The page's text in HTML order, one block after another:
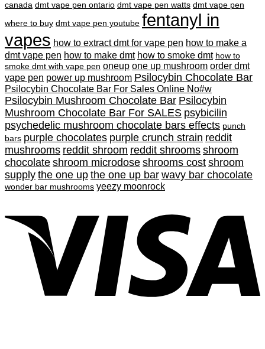
canada dmt vape pen ontario dmt vape pen watts dmt vape pen
where to buy dmt vape pen youtube fentanyl in
vapes how to extract dmt for vape pen how to make a
dmt vape pen how to make dmt how to smoke dmt how to
smoke dmt with vape pen oneup one up mushroom order dmt
vape pen power up mushroom Psilocybin Chocolate Bar
Psilocybin Chocolate Bar For Sales Online No#w
Psilocybin Mushroom Chocolate Bar Psilocybin
Mushroom Chocolate Bar For SALES psybicilin
psychedelic mushroom chocolate bars effects punch
bars purple chocolates purple crunch strain reddit
mushrooms reddit shroom reddit shrooms shroom
chocolate shroom microdose shrooms cost shroom
supply the one up the one up bar wavy bar chocolate
wonder bar mushrooms yeezy moonrock